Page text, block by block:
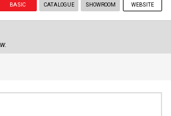
BASIC CATALOGUE SHOWROOM WEBSITE